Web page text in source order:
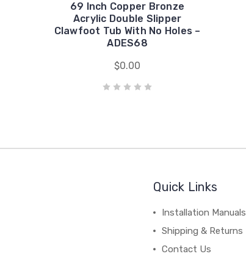
69 Inch Copper Bronze
Acrylic Double Slipper
Clawfoot Tub With No Holes –
ADES68
$0.00
Quick Links
Installation Manuals
Shipping & Returns
Contact Us